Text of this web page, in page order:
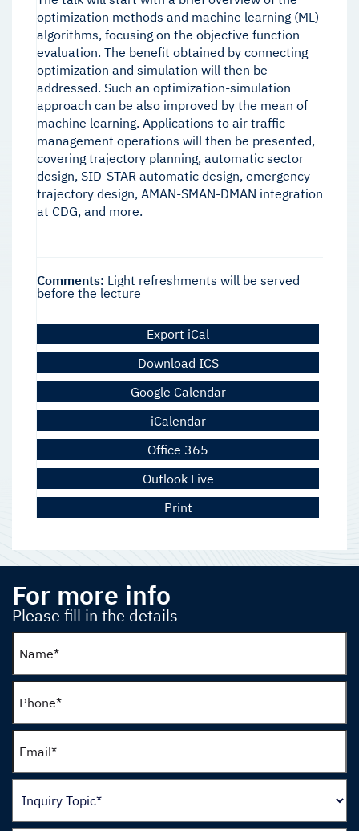
optimization methods and machine learning (ML)
algorithms, focusing on the objective function
evaluation. The benefit obtained by connecting
optimization and simulation will then be
addressed. Such an optimization-simulation
approach can be also improved by the mean of
machine learning. Applications to air traffic
management operations will then be presented,
covering trajectory planning, automatic sector
design, SID-STAR automatic design, emergency
trajectory design, AMAN-SMAN-DMAN integration
at CDG, and more.
Comments: Light refreshments will be served
before the lecture
Export iCal
Download ICS
Google Calendar
iCalendar
Office 365
Outlook Live
Print
For more info
Please fill in the details